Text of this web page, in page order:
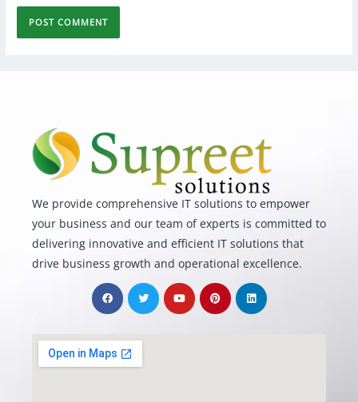
We provide comprehensive IT solutions to empower
your business and our team of experts is committed to
delivering innovative and efficient IT solutions that
drive business growth and operational excellence.